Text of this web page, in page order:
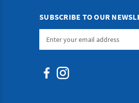
SUBSCRIBE TO OUR
Email
Address